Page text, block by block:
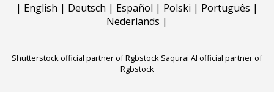
| English | Deutsch | Español | Polski | Português |
Nederlands |
Shutterstock official partner of Rgbstock Saqurai AI official partner of
Rgbstock